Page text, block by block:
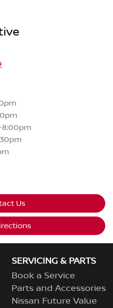
8:00pm
Us
SERVICING & PARTS
Book a Service
Parts and Accessories
Nissan Future Value